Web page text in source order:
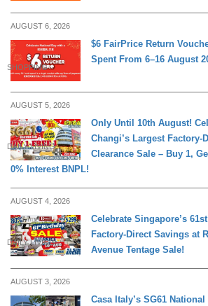
AUGUST 6, 2026
SHOPPING
$6 FairPrice Return
Spent From 6–16 August
AUGUST 5, 2026
DAILY LIVING
Only Until 10th August!
Changi’s Largest Factory-
Clearance Sale – Buy 1,
0% Interest BNPL!
AUGUST 4, 2026
DAILY LIVING
Celebrate Singapore’s
Factory-Direct Savings at
Avenue Tentage Sale!
AUGUST 3, 2026
Casa Italy’s SG61